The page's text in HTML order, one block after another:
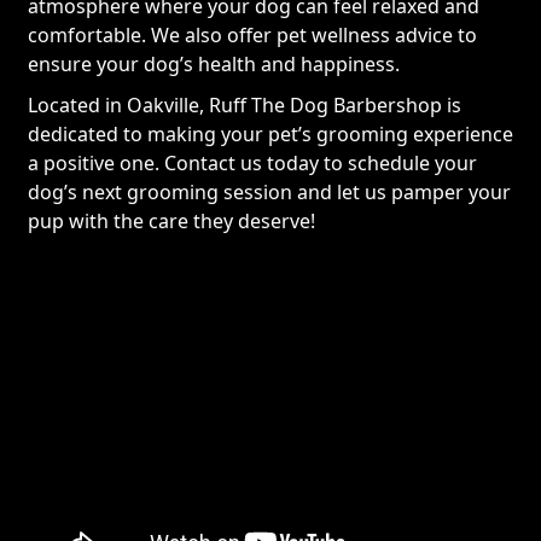
atmosphere where your dog can feel relaxed and
comfortable. We also offer pet wellness advice to
ensure your dog’s health and happiness.
Located in Oakville, Ruff The Dog Barbershop is
dedicated to making your pet’s grooming experience
a positive one. Contact us today to schedule your
dog’s next grooming session and let us pamper your
pup with the care they deserve!